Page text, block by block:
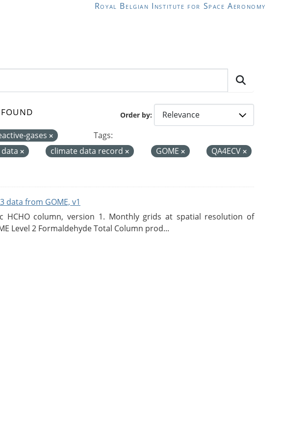
Royal Belgian Institute for Space Aeronomy
Order by
gases
Tags:
climate data record GOME
QA4ECV
data from GOME, v1
HCHO column, version 1. Monthly grids at spatial resolution of
Level 2 Formaldehyde Total Column prod...